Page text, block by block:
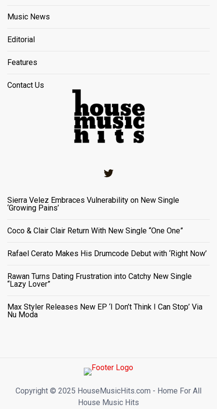
Music News
Editorial
Features
Contact Us
Sierra Velez Embraces Vulnerability on New Single
‘Growing Pains’
Coco & Clair Clair Return With New Single “One One”
Rafael Cerato Makes His Drumcode Debut with ‘Right Now’
Rawan Turns Dating Frustration into Catchy New Single
“Lazy Lover”
Max Styler Releases New EP ‘I Don’t Think I Can Stop’ Via
Nu Moda
Copyright ©️ 2025 HouseMusicHits.com - Home For All
House Music Hits